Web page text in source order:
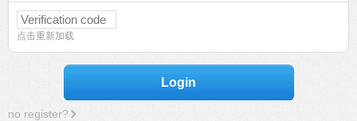
点击重新加载
Login
no register?